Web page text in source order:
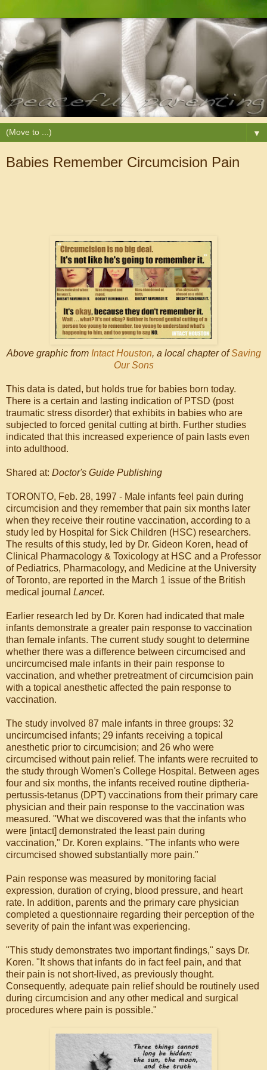
▼
Babies Remember Circumcision Pain
Above graphic from Intact Houston, a local chapter ofSaving
Our Sons
This data is dated, but holds true for babies born today.
There is a certain and lasting indication of PTSD (post
traumatic stress disorder) that exhibits in babies who are
subjected to forced genital cutting at birth. Further studies
indicated that this increased experience of pain lasts even
into adulthood.
Shared at: Doctor's Guide Publishing
TORONTO, Feb. 28, 1997 - Male infants feel pain during
circumcision and they remember that pain six months later
when they receive their routine vaccination, according to a
study led by Hospital for Sick Children (HSC) researchers.
The results of this study, led by Dr. Gideon Koren, head of
Clinical Pharmacology & Toxicology at HSC and a Professor
of Pediatrics, Pharmacology, and Medicine at the University
of Toronto, are reported in the March 1 issue of the British
medical journal Lancet.
Earlier research led by Dr. Koren had indicated that male
infants demonstrate a greater pain response to vaccination
than female infants. The current study sought to determine
whether there was a difference between circumcised and
uncircumcised male infants in their pain response to
vaccination, and whether pretreatment of circumcision pain
with a topical anesthetic affected the pain response to
vaccination.
The study involved 87 male infants in three groups: 32
uncircumcised infants; 29 infants receiving a topical
anesthetic prior to circumcision; and 26 who were
circumcised without pain relief. The infants were recruited to
the study through Women's College Hospital. Between ages
four and six months, the infants received routine diptheria-
pertussis-tetanus (DPT) vaccinations from their primary care
physician and their pain response to the vaccination was
measured. "What we discovered was that the infants who
were [intact] demonstrated the least pain during
vaccination," Dr. Koren explains. "The infants who were
circumcised showed substantially more pain."
Pain response was measured by monitoring facial
expression, duration of crying, blood pressure, and heart
rate. In addition, parents and the primary care physician
completed a questionnaire regarding their perception of the
severity of pain the infant was experiencing.
"This study demonstrates two important findings," says Dr.
Koren. "It shows that infants do in fact feel pain, and that
their pain is not short-lived, as previously thought.
Consequently, adequate pain relief should be routinely used
during circumcision and any other medical and surgical
procedures where pain is possible."